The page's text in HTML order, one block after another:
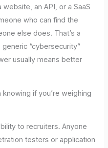
website, an API, or a SaaS
who can find the
else does. That’s a
“cybersecurity”
usually means better
if you’re weighing
to recruiters. Anyone
testers or application